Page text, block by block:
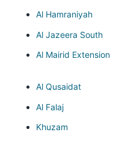
Al Hamraniyah
Al Jazeera South
Al Mairid Extension
Al Qusaidat
Al Falaj
Khuzam